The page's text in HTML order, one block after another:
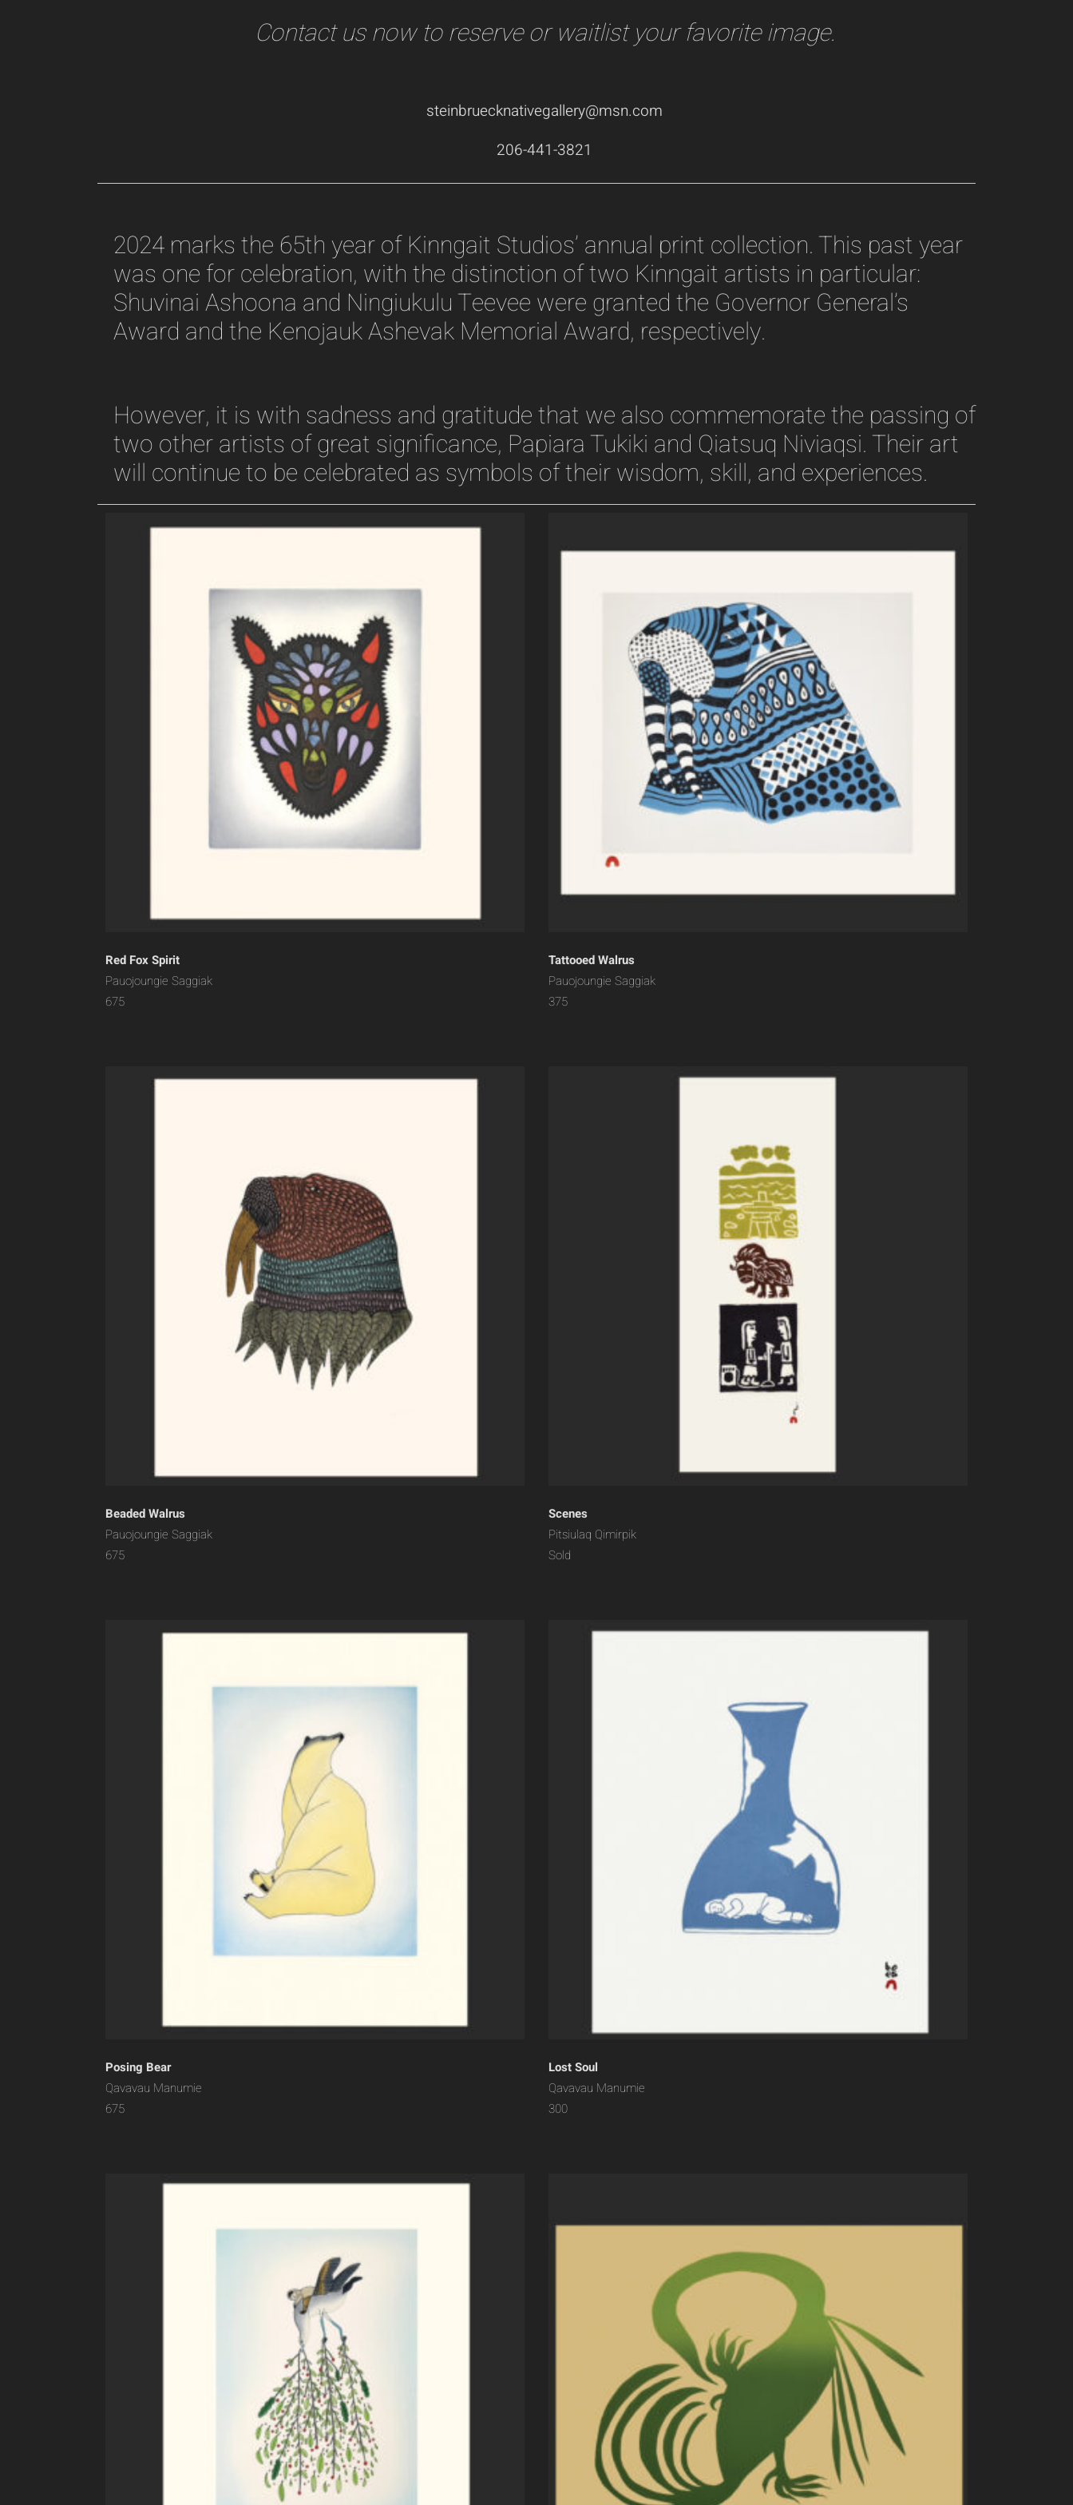
Contact us now to reserve or waitlist your favorite image.
steinbruecknativegallery@msn.com
206-441-3821
2024 marks the 65th year of Kinngait Studios’ annual print collection. This past year
was one for celebration, with the distinction of two Kinngait artists in particular:
Shuvinai Ashoona and Ningiukulu Teevee were granted the Governor General’s
Award and the Kenojauk Ashevak Memorial Award, respectively.
However, it is with sadness and gratitude that we also commemorate the passing of
two other artists of great significance, Papiara Tukiki and Qiatsuq Niviaqsi. Their art
will continue to be celebrated as symbols of their wisdom, skill, and experiences.
Red Fox Spirit
Pauojoungie Saggiak
675
Tattooed Walrus
Pauojoungie Saggiak
375
Beaded Walrus
Pauojoungie Saggiak
675
Scenes
Pitsiulaq Qimirpik
Sold
Posing Bear
Qavavau Manumie
675
Lost Soul
Qavavau Manumie
300